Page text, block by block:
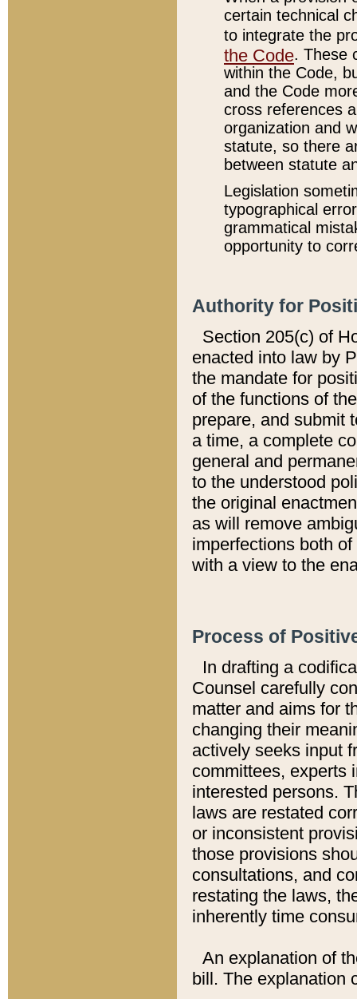
certain technical
to integrate the
the Code. These
within the Code,
and the Code
cross references
organization and
statute, so there
between statute
Legislation
typographical
grammatical
opportunity to
Authority for
Section 205(c) of
enacted into law by
the mandate for
of the functions of
prepare, and submit
a time, a complete
general and
to the understood
the original
as will remove
imperfections both
with a view to the
Process of
In drafting a
Counsel carefully
matter and aims for
changing their
actively seeks input
committees, experts
interested persons.
laws are restated
or inconsistent
those provisions
consultations, and
restating the laws,
inherently time
An explanation of
bill. The explanation